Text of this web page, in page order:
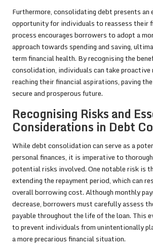
Furthermore, consolidating debt presents an
opportunity for individuals to reassess their
process encourages borrowers to adopt a
approach towards spending and saving,
term financial health. By recognising the
consolidation, individuals can take proactive
reaching their financial aspirations, paving
secure and prosperous future.
Recognising Risks and
Considerations in Debt
While debt consolidation can serve as a
personal finances, it is imperative to
potential risks involved. One notable risk is
extending the repayment period, which can
overall borrowing cost. Although monthly
decrease, borrowers must carefully assess
payable throughout the life of the loan. This
to prevent individuals from unintentionally
a more precarious financial situation.